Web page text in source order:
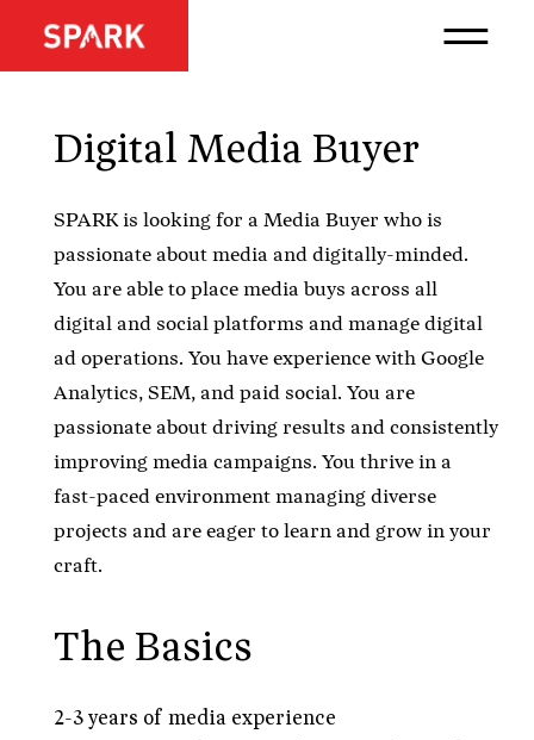
Digital Media Buyer
SPARK is looking for a Media Buyer who is
passionate about media and digitally-minded.
You are able to place media buys across all
digital and social platforms and manage digital
ad operations. You have experience with Google
Analytics, SEM, and paid social. You are
passionate about driving results and consistently
improving media campaigns. You thrive in a
fast-paced environment managing diverse
projects and are eager to learn and grow in your
craft.
The Basics
2-3 years of media experience